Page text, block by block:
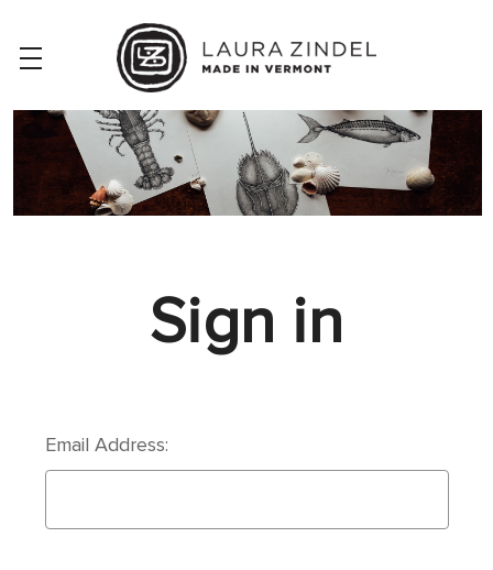
Sign in
Email Address: